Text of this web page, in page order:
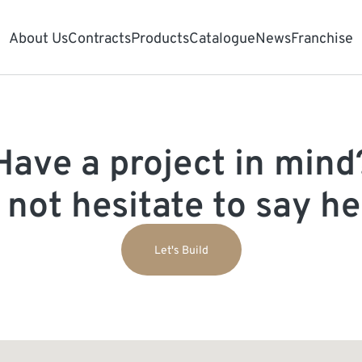
About UsContractsProductsCatalogueNewsFranchise
a project in
hesitate to say
Let's Build